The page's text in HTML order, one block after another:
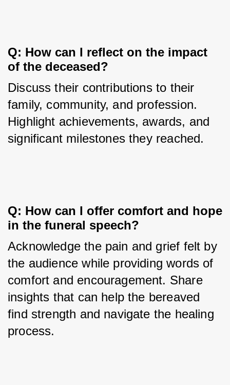
Q: How can I reflect on the impact
of the deceased?
Discuss their contributions to their
family, community, and profession.
Highlight achievements, awards, and
significant milestones they reached.
Q: How can I offer comfort and hope
in the funeral speech?
Acknowledge the pain and grief felt by
the audience while providing words of
comfort and encouragement. Share
insights that can help the bereaved
find strength and navigate the healing
process.